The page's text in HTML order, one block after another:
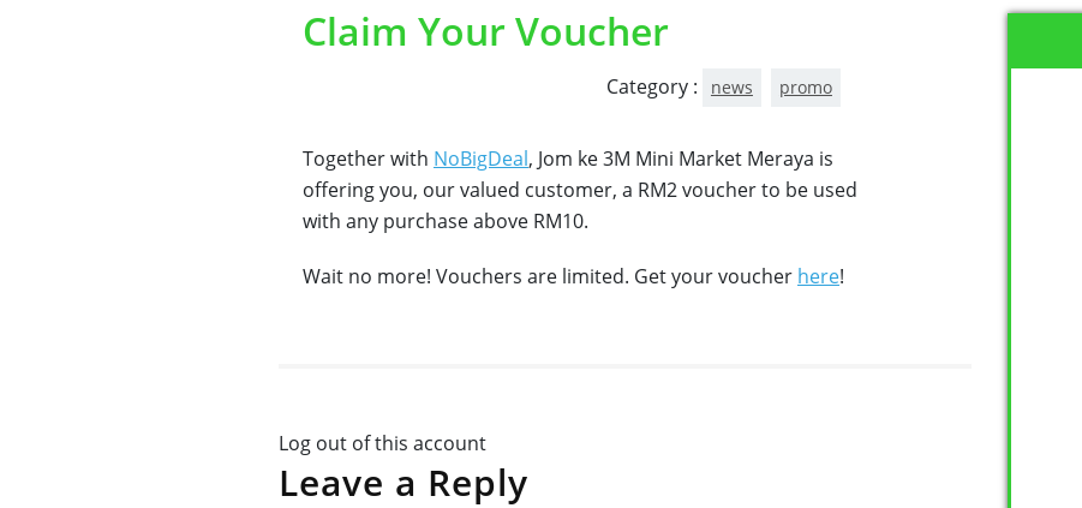
Claim Your Voucher
Category : news promo
Together with NoBigDeal, Jom ke 3M Mini Market Meraya is
offering you, our valued customer, a RM2 voucher to be used
with any purchase above RM10.
Wait no more! Vouchers are limited. Get your voucher here!
Log out of this account
Leave a Reply